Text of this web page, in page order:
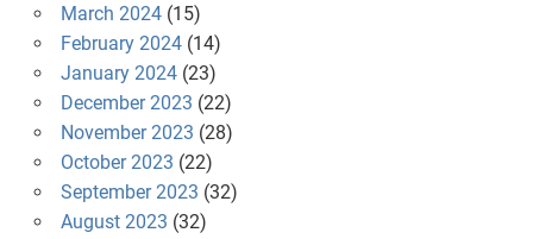
March 2024(15)
February 2024(14)
January 2024(23)
December 2023 (22)
November 2023 (28)
October 2023 (22)
September 2023 (32)
August 2023 (32)